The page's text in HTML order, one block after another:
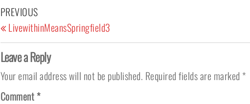
Post navigation
Previous Post
PREVIOUS
LivewithinMeansSpringfield3
Leave a Reply
Your email address will not be published. Required fields are marked *
Comment *